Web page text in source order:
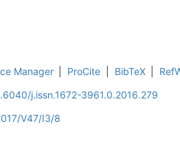
Manager ProCite BibTeX
j.issn.1672-3961.0.2016.279
V47/I3/8